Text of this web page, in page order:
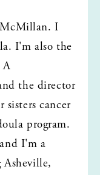
I
I'm also the
A
the director
cancer
program.
I'm a